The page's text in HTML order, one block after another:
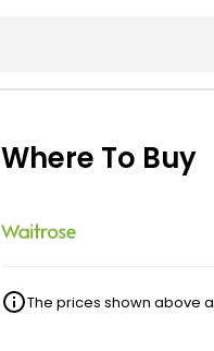
Where To Buy
The prices shown above